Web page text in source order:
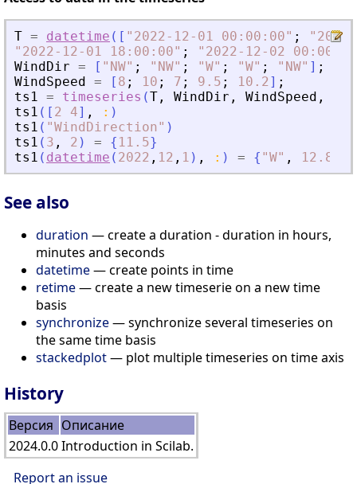
T = datetime ( [ " 2022-12-01 00:00:00" ; "
" 2022-12-01 18:00:00" ; " 2022-12-02 00:00:00
WindDir = [ " NW" ; " NW" ; "W" ; "W" ; " NW" ] ;
WindSpeed = [ 8 ; 10 ; 7 ; 9.5 ; 10.2] ;
ts1 = timeseries (T , WindDir , WindSpeed ,
ts1 ( [ 2 4] , : )
ts1 ( "WindDirection" )
ts1 ( 3 , 2 ) = { 11.5}
ts1 ( datetime ( 2022 , 12 , 1 ) , : ) = { "W" , 12.8
See also
duration — create a duration - duration in hours,
minutes and seconds
datetime— create points in time
retime— create a new timeserie on a new time
basis
synchronize— synchronize several timeseries on
the same time basis
stackedplot— plot multiple timeseries on time axis
History
Версия Описание
2024.0.0Introduction in Scilab.
Report an issue